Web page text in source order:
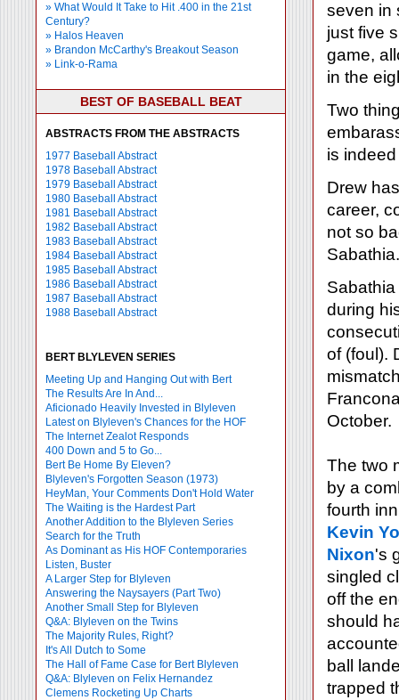
» What Would It Take to Hit .400 in the 21st
Century?
» Halos Heaven
» Brandon McCarthy's Breakout Season
» Link-o-Rama
BEST OF BASEBALL BEAT
ABSTRACTS FROM THE ABSTRACTS
1977 Baseball Abstract
1978 Baseball Abstract
1979 Baseball Abstract
1980 Baseball Abstract
1981 Baseball Abstract
1982 Baseball Abstract
1983 Baseball Abstract
1984 Baseball Abstract
1985 Baseball Abstract
1986 Baseball Abstract
1987 Baseball Abstract
1988 Baseball Abstract
BERT BLYLEVEN SERIES
Meeting Up and Hanging Out with Bert
The Results Are In And...
Aficionado Heavily Invested in Blyleven
Latest on Blyleven's Chances for the HOF
The Internet Zealot Responds
400 Down and 5 to Go...
Bert Be Home By Eleven?
Blyleven's Forgotten Season (1973)
HeyMan, Your Comments Don't Hold Water
The Waiting is the Hardest Part
Another Addition to the Blyleven Series
Search for the Truth
As Dominant as His HOF Contemporaries
Listen, Buster
A Larger Step for Blyleven
Answering the Naysayers (Part Two)
Another Small Step for Blyleven
Q&A: Blyleven on the Twins
The Majority Rules, Right?
It's All Dutch to Some
The Hall of Fame Case for Bert Blyleven
Q&A: Blyleven on Felix Hernandez
Clemens Rocketing Up Charts
seven in
just five
game,
in the
Two
is
Drew
career,
not so
during
of (foul).
October.
The two
by a
fourth
Kevin
Nixon's
singled
off the
should
ball
trapped